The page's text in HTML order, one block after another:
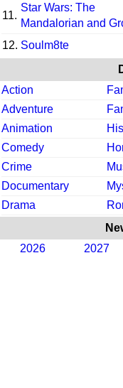
11.
Star Wars: The
Mandalorian and
12. Soulm8te
Action
Adventure
Animation
Comedy
Crime
Documentary
Drama
2026
2027